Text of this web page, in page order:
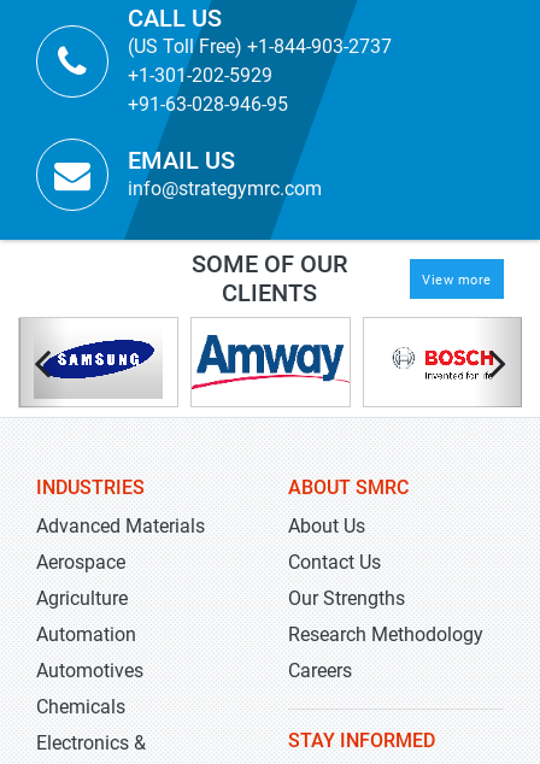
CALL US
(US Toll Free) +1-844-903-2737
+1-301-202-5929
+91-63-028-946-95
EMAIL US
info@strategymrc.com
SOME OF OUR
CLIENTS
View more
INDUSTRIES
Advanced Materials
Aerospace
Agriculture
Automation
Automotives
Chemicals
Electronics &
ABOUT SMRC
About Us
Contact Us
Our Strengths
Research Methodology
Careers
STAY INFORMED